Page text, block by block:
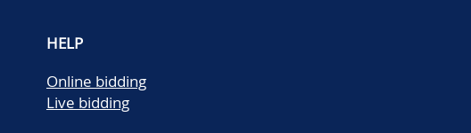
HELP
Online bidding
Live bidding